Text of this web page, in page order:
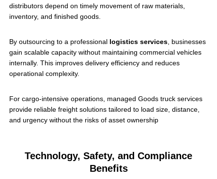
distributors depend on timely movement of raw materials,
inventory, and finished goods.
By outsourcing to a professional logistics services, businesses
gain scalable capacity without maintaining commercial vehicles
internally. This improves delivery efficiency and reduces
operational complexity.
For cargo-intensive operations, managed Goods truck services
provide reliable freight solutions tailored to load size, distance,
and urgency without the risks of asset ownership
Technology, Safety, and Compliance
Benefits